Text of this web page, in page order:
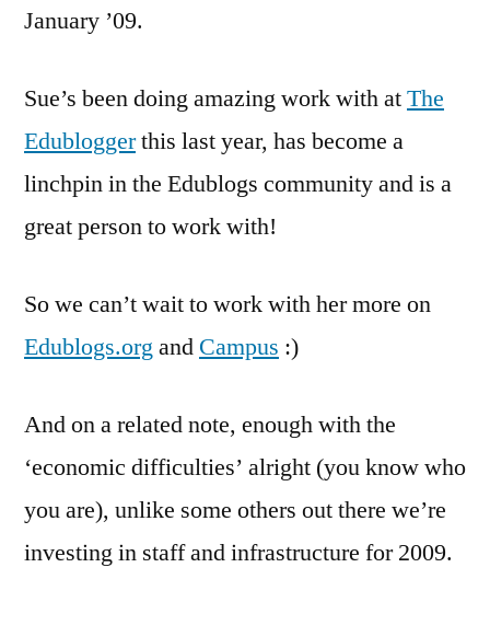
January ’09.
Sue’s been doing amazing work with atThe
Edubloggerthis last year, has become a
linchpin in the Edublogs community and is a
great person to work with!
So we can’t wait to work with her more on
Edublogs.organd Campus :)
And on a related note, enough with the
‘economic difficulties’ alright (you know who
you are), unlike some others out there we’re
investing in staff and infrastructure for 2009.